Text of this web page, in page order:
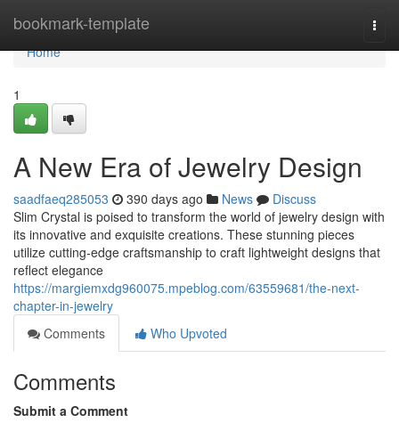
bookmark-template
Home
Home
1
A New Era of Jewelry Design
saadfaeq285053 390 days ago News
Discuss
Slim Crystal is poised to transform the world of jewelry design with
its innovative and exquisite creations. These stunning pieces
utilize cutting-edge craftsmanship to craft lightweight designs that
reflect elegance
https://margiemxdg960075.mpeblog.com/63559681/the-next-
chapter-in-jewelry
Comments
Who Upvoted
Comments
Submit a Comment